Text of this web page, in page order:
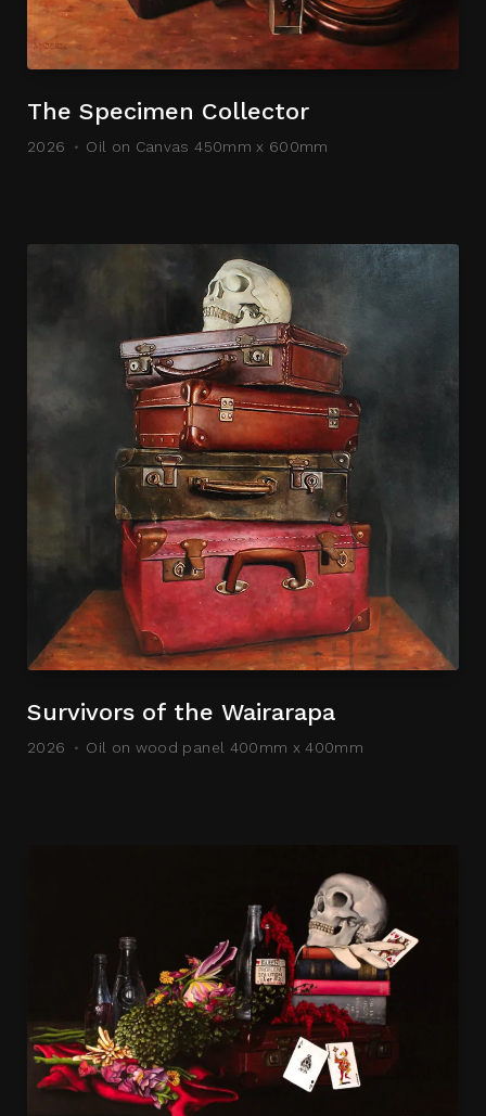
The Specimen Collector
2026 Oil on Canvas 450mm x 600mm
Survivors of the Wairarapa
2026 Oil on wood panel 400mm x 400mm